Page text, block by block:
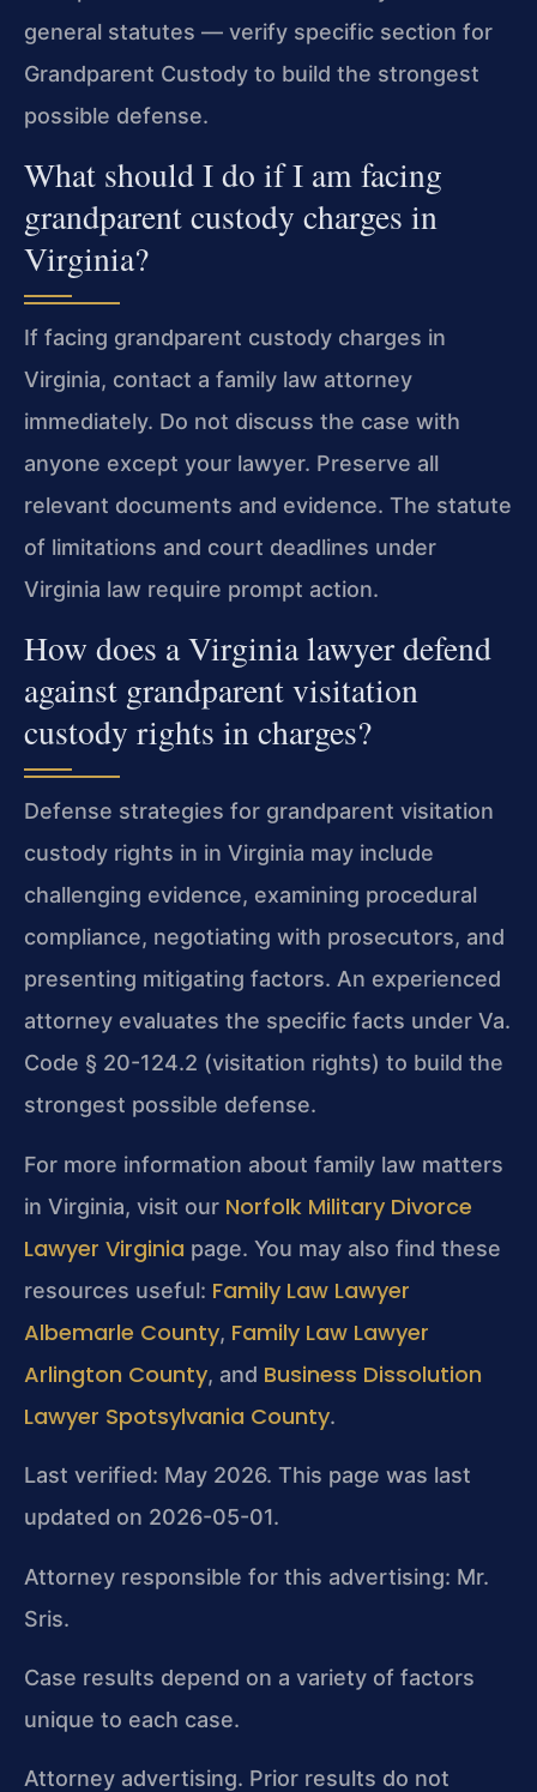
general statutes — verify specific section for
Grandparent Custody to build the strongest
possible defense.
What should I do if I am facing
grandparent custody charges in
Virginia?
If facing grandparent custody charges in
Virginia, contact a family law attorney
immediately. Do not discuss the case with
anyone except your lawyer. Preserve all
relevant documents and evidence. The statute
of limitations and court deadlines under
Virginia law require prompt action.
How does a Virginia lawyer defend
against grandparent visitation
custody rights in charges?
Defense strategies for grandparent visitation
custody rights in in Virginia may include
challenging evidence, examining procedural
compliance, negotiating with prosecutors, and
presenting mitigating factors. An experienced
attorney evaluates the specific facts under Va.
Code § 20-124.2 (visitation rights) to build the
strongest possible defense.
For more information about family law matters
in Virginia, visit our Norfolk Military Divorce
Lawyer Virginia page. You may also find these
resources useful: Family Law Lawyer
Albemarle County, Family Law Lawyer
Arlington County, and Business Dissolution
Lawyer Spotsylvania County.
Last verified: May 2026. This page was last
updated on 2026-05-01.
Attorney responsible for this advertising: Mr.
Sris.
Case results depend on a variety of factors
unique to each case.
Attorney advertising. Prior results do not